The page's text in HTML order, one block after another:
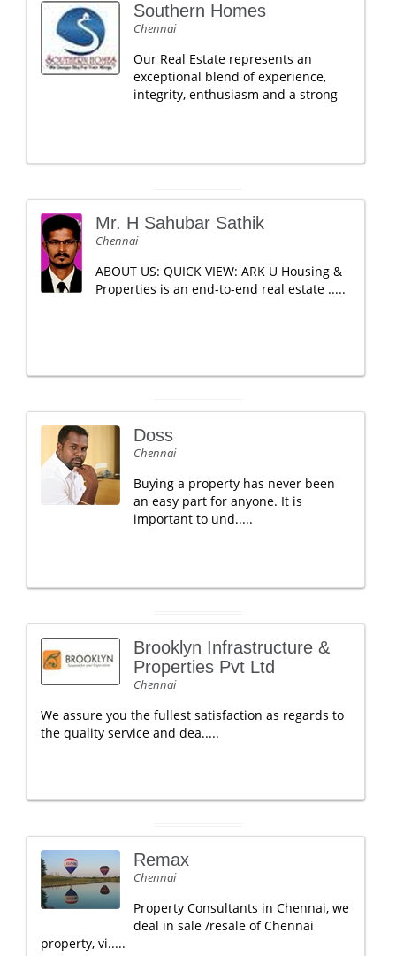
Southern Homes
Chennai
Our Real Estate represents an
exceptional blend of experience,
integrity, enthusiasm and a strong
Mr. H Sahubar Sathik
Chennai
ABOUT US: QUICK VIEW: ARK U Housing &
Properties is an end-to-end real estate .....
Doss
Chennai
Buying a property has never been
an easy part for anyone. It is
important to und.....
Brooklyn Infrastructure &
Properties Pvt Ltd
Chennai
We assure you the fullest satisfaction as regards to
the quality service and dea.....
Remax
Chennai
Property Consultants in Chennai, we
deal in sale /resale of Chennai
property, vi.....